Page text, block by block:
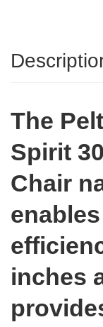
The
Spirit
Chair
inches